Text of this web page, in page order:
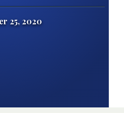
25, 2020